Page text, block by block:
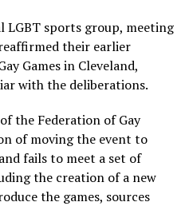
LGBT sports group, meeting
their earlier
Games in Cleveland,
with the deliberations.
the Federation of Gay
of moving the event to
fails to meet a set of
the creation of a new
the games, sources